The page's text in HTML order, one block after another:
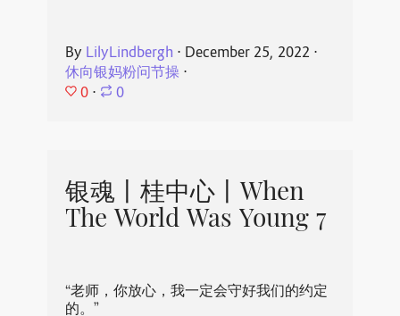
By LilyLindbergh ⋅ December 25, 2022 ⋅
休向银妈粉问节操⋅
0 ⋅ 0
银魂丨桂中心丨When
The World Was Young 7
“老师，你放心，我一定会守好我们的约定
的。”